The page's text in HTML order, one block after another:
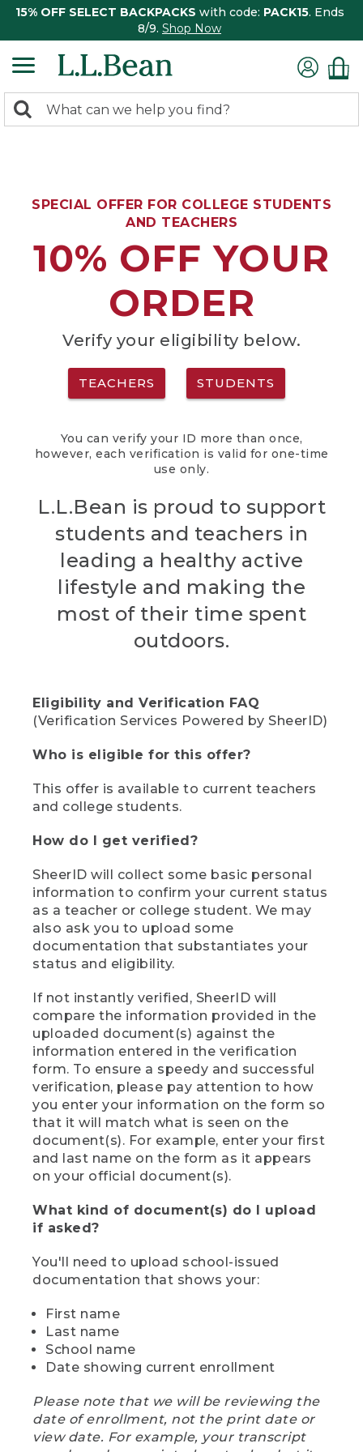
15% OFF SELECT BACKPACKS with code: PACK15. Ends
8/9. Shop Now
search
Search:
SPECIAL OFFER FOR COLLEGE STUDENTS
AND TEACHERS
10% OFF YOUR
ORDER
Verify your eligibility below.
TEACHERS STUDENTS
You can verify your ID more than once,
however, each verification is valid for one-time
use only.
L.L.Bean is proud to support
students and teachers in
leading a healthy active
lifestyle and making the
most of their time spent
outdoors.
Eligibility and Verification FAQ
(Verification Services Powered by SheerID)
Who is eligible for this offer?
This offer is available to current teachers
and college students.
How do I get verified?
SheerID will collect some basic personal
information to confirm your current status
as a teacher or college student. We may
also ask you to upload some
documentation that substantiates your
status and eligibility.
If not instantly verified, SheerID will
compare the information provided in the
uploaded document(s) against the
information entered in the verification
form. To ensure a speedy and successful
verification, please pay attention to how
you enter your information on the form so
that it will match what is seen on the
document(s). For example, enter your first
and last name on the form as it appears
on your official document(s).
What kind of document(s) do I upload
if asked?
You'll need to upload school-issued
documentation that shows your:
First name
Last name
School name
Date showing current enrollment
Please note that we will be reviewing the
date of enrollment, not the print date or
view date. For example, your transcript